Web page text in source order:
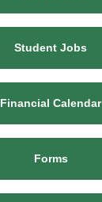
Student Jobs
Financial Calendar
Forms